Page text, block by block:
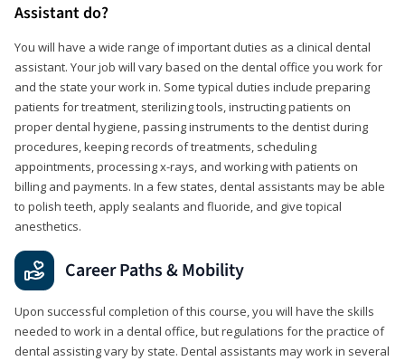
Assistant do?
You will have a wide range of important duties as a clinical dental
assistant. Your job will vary based on the dental office you work for
and the state your work in. Some typical duties include preparing
patients for treatment, sterilizing tools, instructing patients on
proper dental hygiene, passing instruments to the dentist during
procedures, keeping records of treatments, scheduling
appointments, processing x-rays, and working with patients on
billing and payments. In a few states, dental assistants may be able
to polish teeth, apply sealants and fluoride, and give topical
anesthetics.
Career Paths & Mobility
Upon successful completion of this course, you will have the skills
needed to work in a dental office, but regulations for the practice of
dental assisting vary by state. Dental assistants may work in several